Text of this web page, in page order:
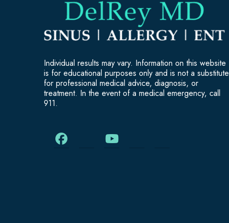
Individual results may vary. Information on this website
is for educational purposes only and is not a substitute
for professional medical advice, diagnosis, or
treatment. In the event of a medical emergency, call
911.